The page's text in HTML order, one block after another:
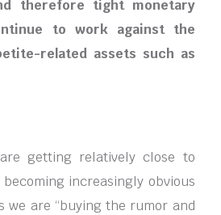
therefore tight monetary
to work against the
related assets such as
getting relatively close to
becoming increasingly obvious
we are “buying the rumor and